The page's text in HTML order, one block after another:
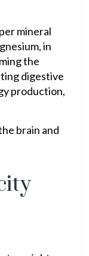
mineral
in
the
digestive
production,
brain and